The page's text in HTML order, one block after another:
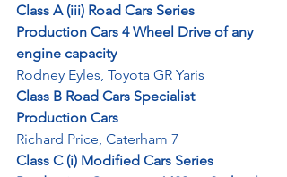
Class A (iii) Road Cars Series
Production Cars 4 Wheel Drive of any
engine capacity
Rodney Eyles, Toyota GR Yaris
Class B Road Cars Specialist
Production Cars
Richard Price, Caterham 7
Class C (i) Modified Cars Series